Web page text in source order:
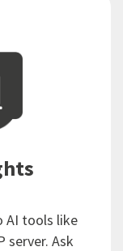
AI tools like
server. Ask